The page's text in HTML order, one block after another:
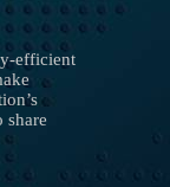
efficient
share